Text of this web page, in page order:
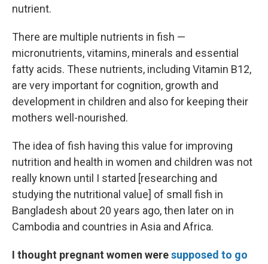
nutrient.
There are multiple nutrients in fish —
micronutrients, vitamins, minerals and essential
fatty acids. These nutrients, including Vitamin B12,
are very important for cognition, growth and
development in children and also for keeping their
mothers well-nourished.
The idea of fish having this value for improving
nutrition and health in women and children was not
really known until I started [researching and
studying the nutritional value] of small fish in
Bangladesh about 20 years ago, then later on in
Cambodia and countries in Asia and Africa.
I thought pregnant women weresupposed to go